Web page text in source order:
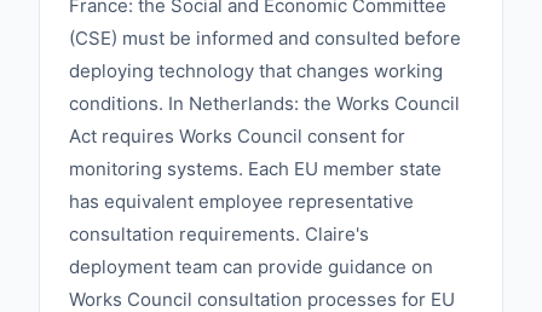
France: the Social and Economic Committee
(CSE) must be informed and consulted before
deploying technology that changes working
conditions. In Netherlands: the Works Council
Act requires Works Council consent for
monitoring systems. Each EU member state
has equivalent employee representative
consultation requirements. Claire's
deployment team can provide guidance on
Works Council consultation processes for EU